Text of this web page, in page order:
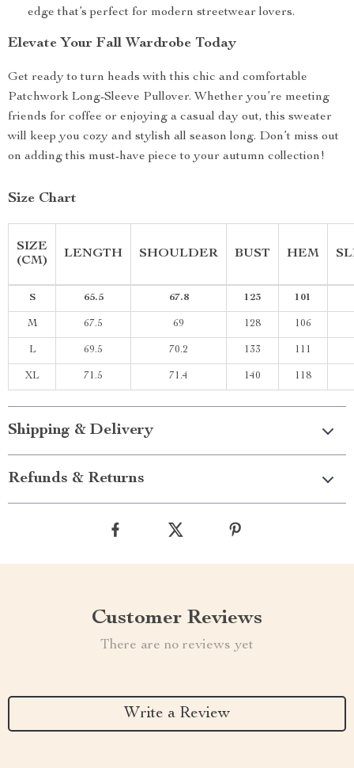
edge that’s perfect for modern streetwear lovers.
Elevate Your Fall Wardrobe Today
Get ready to turn heads with this chic and comfortable
Patchwork Long-Sleeve Pullover. Whether you’re meeting
friends for coffee or enjoying a casual day out, this sweater
will keep you cozy and stylish all season long. Don’t miss out
on adding this must-have piece to your autumn collection!
Size Chart
SIZE
(CM)
LENGTH SHOULDER BUST HEM
S 65.5 67.8 123 101
M 67.5 69 128 106
L 69.5 70.2 133 111
XL 71.5 71.4 140 118
Shipping & Delivery
Refunds & Returns
Customer Reviews
There are no reviews yet
Write a Review